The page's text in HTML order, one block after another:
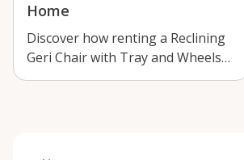
Home
Discover how renting a Reclining
Geri Chair with Tray and Wheels
in Arnprior supports elderly